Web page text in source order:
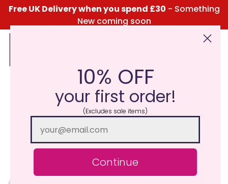
Free UK Delivery when you spend £30 - Something
New coming soon
Click Here for the Menu
10% OFF
your first order!
(Excludes sale items)
Continue